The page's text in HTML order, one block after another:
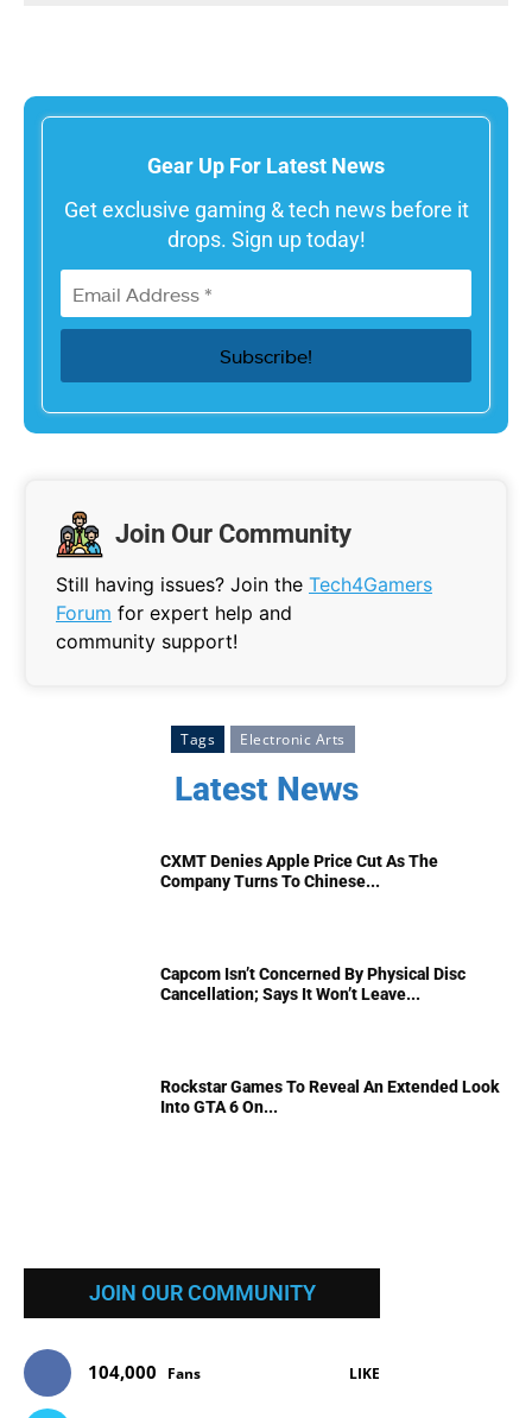
Gear Up For Latest News
Get exclusive gaming & tech news before it
drops. Sign up today!
Join Our Community
Still having issues? Join the Tech4Gamers
Forum for expert help and
community support!
Tags Electronic Arts
Latest News
CXMT Denies Apple Price Cut As The
Company Turns To Chinese...
Capcom Isn’t Concerned By Physical Disc
Cancellation; Says It Won’t Leave...
Rockstar Games To Reveal An Extended Look
Into GTA 6 On...
JOIN OUR COMMUNITY
104,000 Fans LIKE